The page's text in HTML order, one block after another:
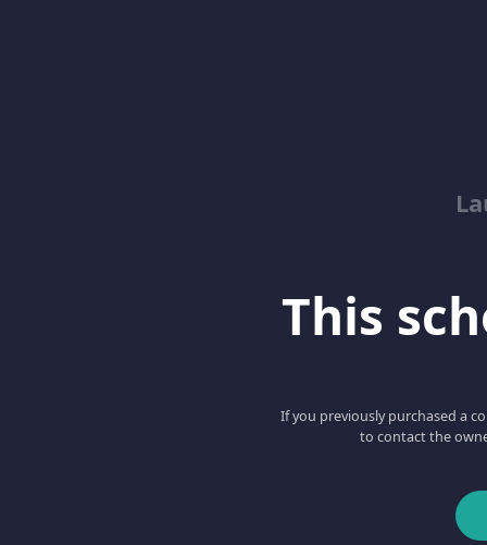
This
If you previously purchased a
to contact the